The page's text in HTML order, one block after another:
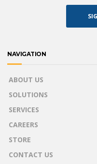
NAVIGATION
ABOUT US
SOLUTIONS
SERVICES
CAREERS
STORE
CONTACT US